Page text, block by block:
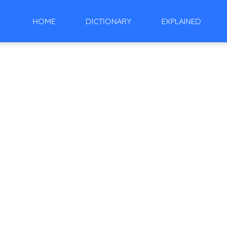
HOME DICTIONARY EXPLAINED